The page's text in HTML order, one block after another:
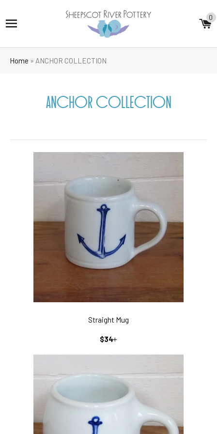
SITE NAVIGATION 0
Home » ANCHOR COLLECTION
ANCHOR COLLECTION
Straight Mug
REGULAR
$34